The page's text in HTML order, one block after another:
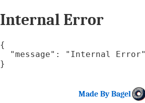
Internal Error
{
  "message": "Internal Error"
}
Made By Bagel